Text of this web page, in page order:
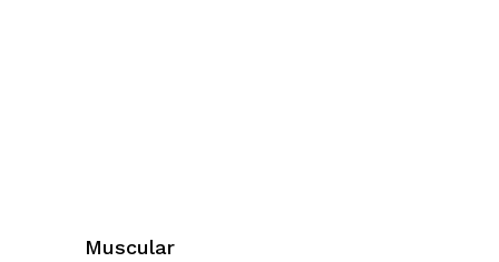
Muscular